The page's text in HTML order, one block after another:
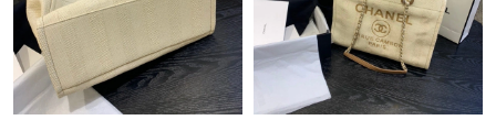
Just Sold: Kara from Indianapolis on Jun 27, 2026 at 10:01 AM.
Just Sold: Ian from Phoenix on Jun 12, 2026 at 10:28 AM.